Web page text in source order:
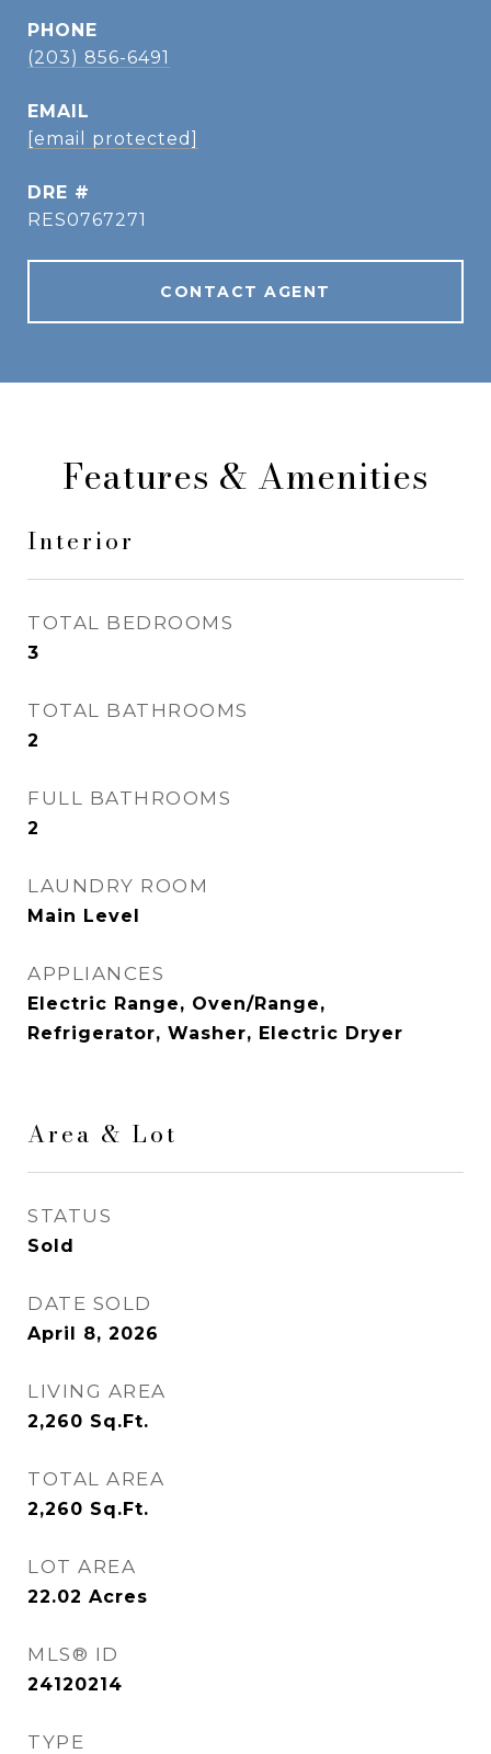
PHONE
(203) 856-6491
EMAIL
[email protected]
DRE #
RES0767271
CONTACT AGENT
Features & Amenities
Interior
TOTAL BEDROOMS
3
TOTAL BATHROOMS
2
FULL BATHROOMS
2
LAUNDRY ROOM
Main Level
APPLIANCES
Electric Range, Oven/Range,
Refrigerator, Washer, Electric Dryer
Area & Lot
STATUS
Sold
DATE SOLD
April 8, 2026
LIVING AREA
2,260 Sq.Ft.
TOTAL AREA
2,260 Sq.Ft.
LOT AREA
22.02 Acres
MLS® ID
24120214
TYPE